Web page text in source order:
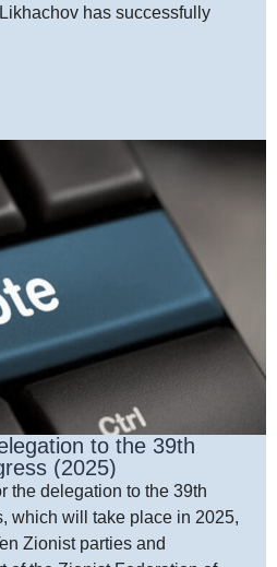
has successfully
to the 39th
(2025)
the delegation to the 39th
which will take place in 2025,
Zionist parties and